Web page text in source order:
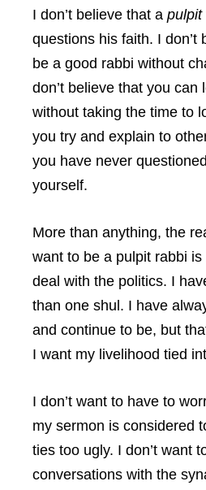
I don’t believe that a pulpit
questions his faith. I don’t
be a good rabbi without
don’t believe that you can
without taking the time to
you try and explain to
you have never
yourself.
More than anything, the
want to be a pulpit rabbi is
deal with the politics. I
than one shul. I have
and continue to be, but
I want my livelihood tied
I don’t want to have to
my sermon is considered
ties too ugly. I don’t want
conversations with the